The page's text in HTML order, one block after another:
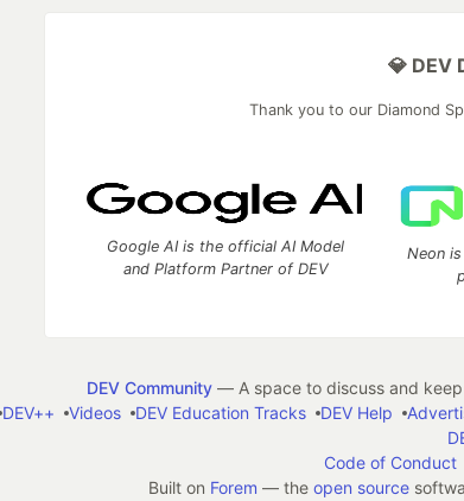
💎 DEV
Thank you to our Diamond
Google AI is the official AI Model
and Platform Partner of DEV
Neon
DEV Community— A space to discuss and
DEV++ Videos DEV Education Tracks DEV Help
Code of Conduct
Built on Forem — the open source